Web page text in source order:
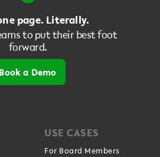
page. Literally.
to put their best foot
forward.
Book a Demo
USE CASES
For Board Members